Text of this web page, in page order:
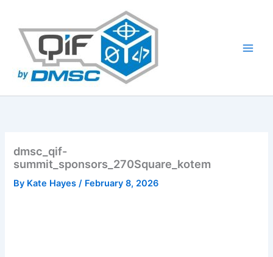
content
dmsc_qif-
summit_sponsors_270Square_kotem
By Kate Hayes/ February 8, 2026